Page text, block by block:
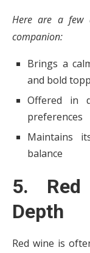
Here are a few
companion:
Brings a
and bold
Offered in
preferences
Maintains
balance
5.
Depth
Red wine is